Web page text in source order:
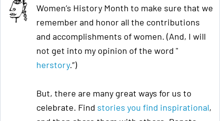
Women’s History Month to make sure that we
remember and honor all the contributions
and accomplishments of women. (And, I will
not get into my opinion of the word "
herstory.”)
But, there are many great ways for us to
celebrate. Find stories you find inspirational,